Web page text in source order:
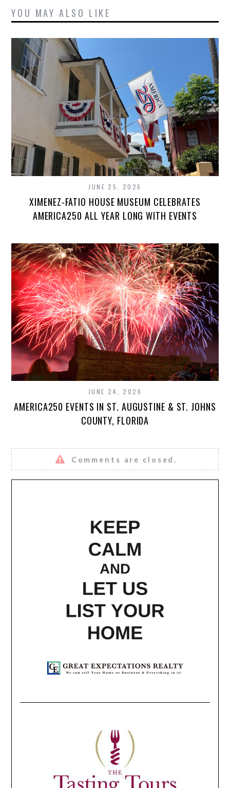
YOU MAY ALSO LIKE
JUNE 25, 2026
XIMENEZ-FATIO HOUSE MUSEUM CELEBRATES
AMERICA250 ALL YEAR LONG WITH EVENTS
JUNE 24, 2026
AMERICA250 EVENTS IN ST. AUGUSTINE & ST. JOHNS
COUNTY, FLORIDA
Comments are closed.